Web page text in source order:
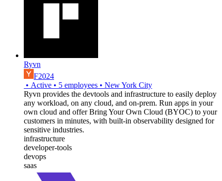
Ryvn
F2024
• Active • 5 employees • New York City
Ryvn provides the devtools and infrastructure to easily deploy
any workload, on any cloud, and on-prem. Run apps in your
own cloud and offer Bring Your Own Cloud (BYOC) to your
customers in minutes, with built-in observability designed for
sensitive industries.
infrastructure
developer-tools
devops
saas